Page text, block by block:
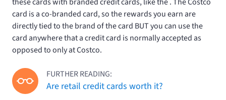
card is a co-branded card, so the rewards you earn are
directly tied to the brand of the card BUT you can use the
card anywhere that a credit card is normally accepted as
opposed to only at Costco.
FURTHER READING:
Are retail credit cards worth it?